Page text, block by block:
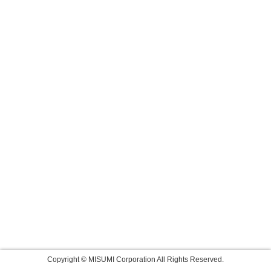
Copyright © MISUMI Corporation All Rights Reserved.